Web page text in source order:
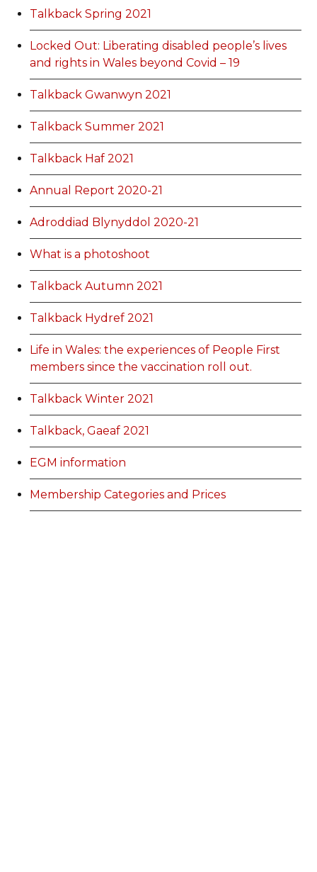
Talkback Spring 2021
Locked Out: Liberating disabled people’s lives
and rights in Wales beyond Covid – 19
Talkback Gwanwyn 2021
Talkback Summer 2021
Talkback Haf 2021
Annual Report 2020-21
Adroddiad Blynyddol 2020-21
What is a photoshoot
Talkback Autumn 2021
Talkback Hydref 2021
Life in Wales: the experiences of People First
members since the vaccination roll out.
Talkback Winter 2021
Talkback, Gaeaf 2021
EGM information
Membership Categories and Prices